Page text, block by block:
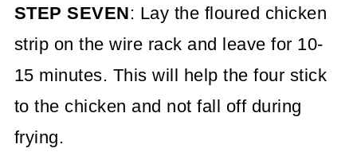
STEP SEVEN: Lay the floured chicken
strip on the wire rack and leave for 10-
15 minutes. This will help the four stick
to the chicken and not fall off during
frying.